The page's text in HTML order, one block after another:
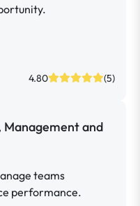
4.80 (5)
Management and
teams
performance.